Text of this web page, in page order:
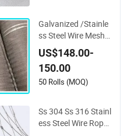
Galvanized /Stainle
ss Steel Wire Mesh/
Mild Steel cloth for F
iltering
US$148.00-
150.00
50 Rolls (MOQ)
Ss 304 Ss 316 Stainl
ess Steel Wire Rope